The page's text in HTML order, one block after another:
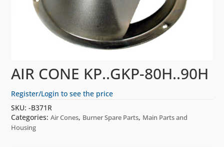
AIR CONE KP..GKP-80H..90H
Register/Login to see the price
SKU:-B371R
Categories:Air Cones, Burner Spare Parts, Main Parts and
Housing